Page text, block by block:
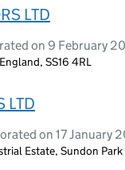
LTD
on 9 February
SS16 4RL
LTD
on 17 January
Estate, Sundon